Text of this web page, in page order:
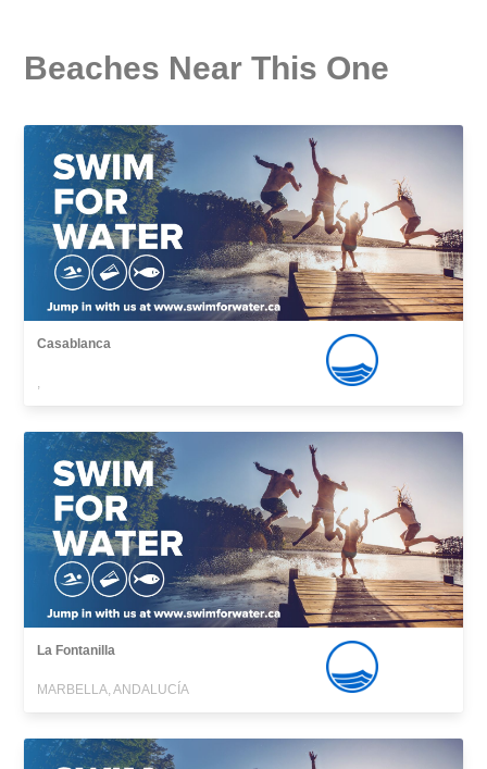
Beaches Near This One
Casablanca
,
La Fontanilla
MARBELLA, ANDALUCÍA